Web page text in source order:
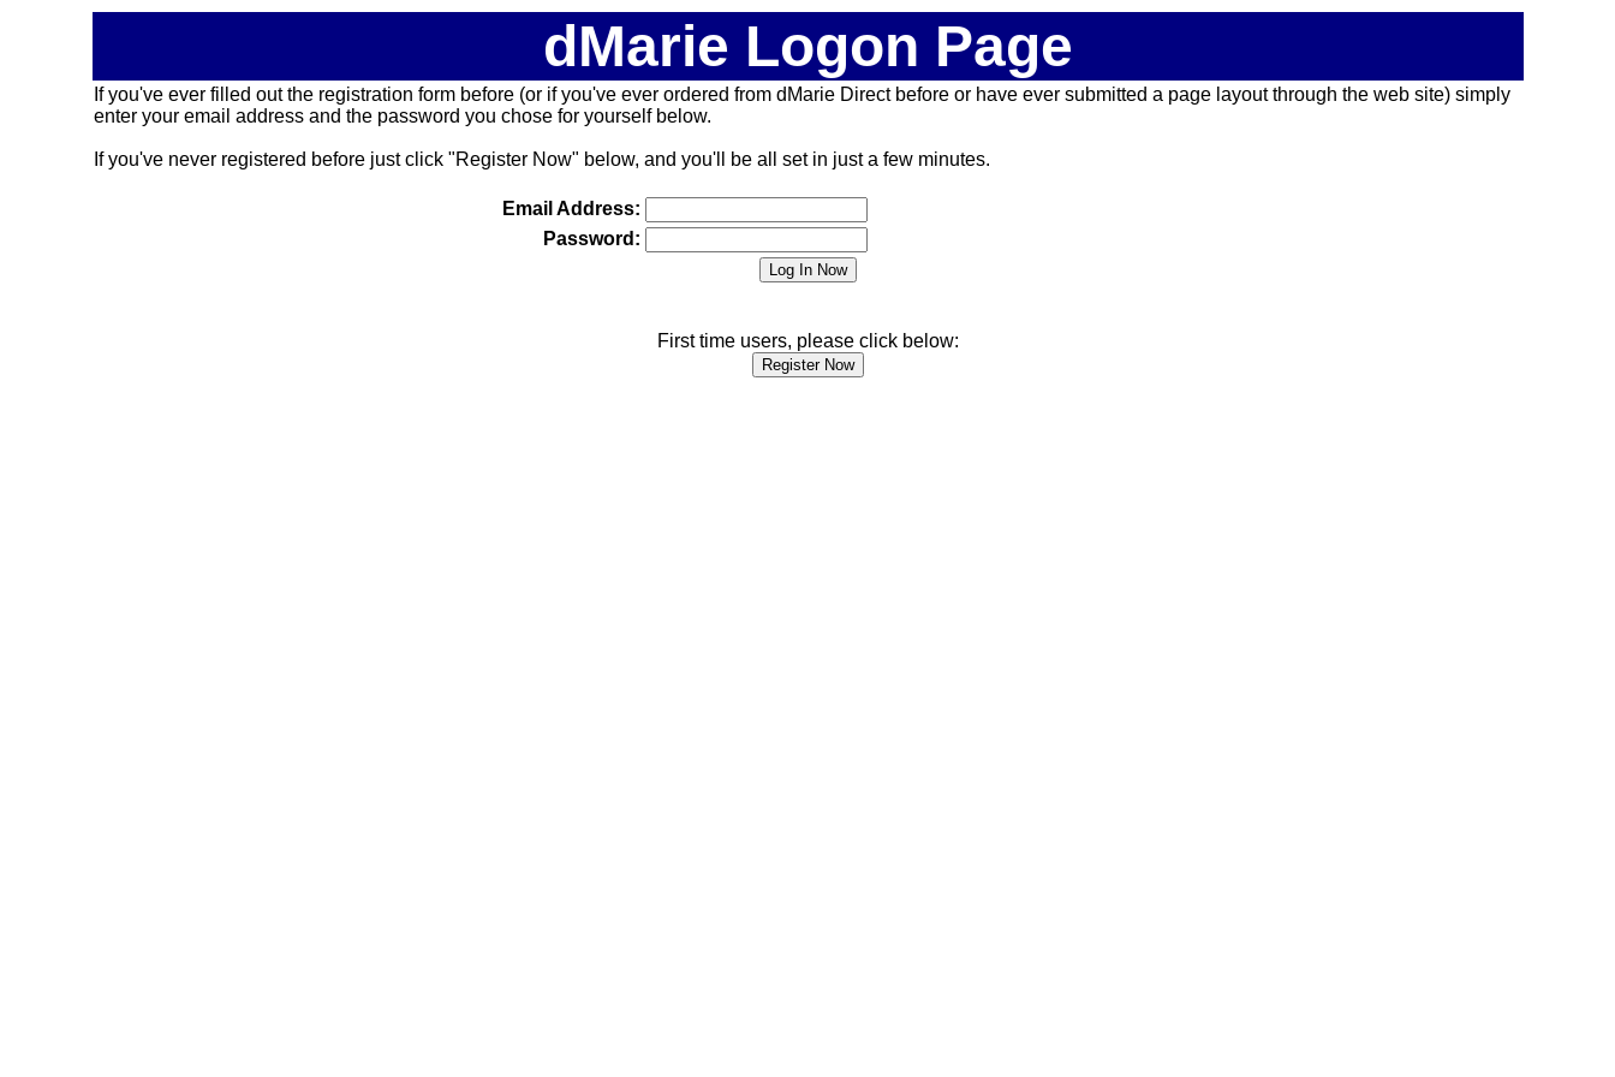
dMarie Logon Page
If you've ever filled out the registration form before (or if you've ever ordered from dMarie Direct before or have ever submitted a page layout through the web site) simply
enter your email address and the password you chose for yourself below.
If you've never registered before just click "Register Now" below, and you'll be all set in just a few minutes.
Email Address:
Password:
First time users, please click below: